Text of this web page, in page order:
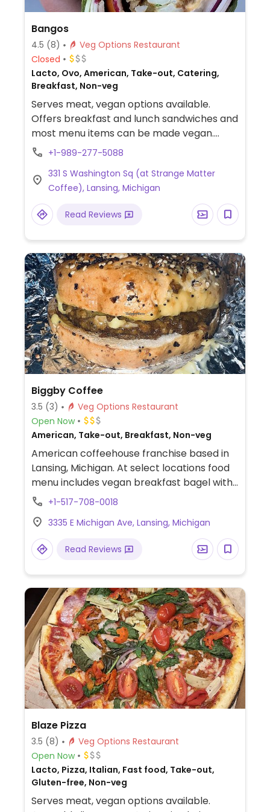
Bangos
4.5 (8)
Veg Options Restaurant
Closed
Lacto, Ovo, American, Take-out, Catering,
Breakfast, Non-veg
Serves meat, vegan options available.
Offers breakfast and lunch sandwiches and
most menu items can be made vegan.
Includes a cauliflower wrap, fried tofu
accommodating to vegans. Relocated
from 800 E Michigan Ave.
+1-989-277-5088
331 S Washington Sq (at Strange Matter
Coffee), Lansing, Michigan
Read Reviews
Biggby Coffee
3.5 (3)
Veg Options Restaurant
Open Now
American, Take-out, Breakfast, Non-veg
American coffeehouse franchise based in
Lansing, Michigan. At select locations food
menu includes vegan breakfast bagel with
Impossible sausage and Chao cheese. Also
+1-517-708-0018
3335 E Michigan Ave, Lansing, Michigan
Read Reviews
Blaze Pizza
3.5 (8)
Veg Options Restaurant
Open Now
Lacto, Pizza, Italian, Fast food, Take-out,
Gluten-free, Non-veg
Serves meat, vegan options available.